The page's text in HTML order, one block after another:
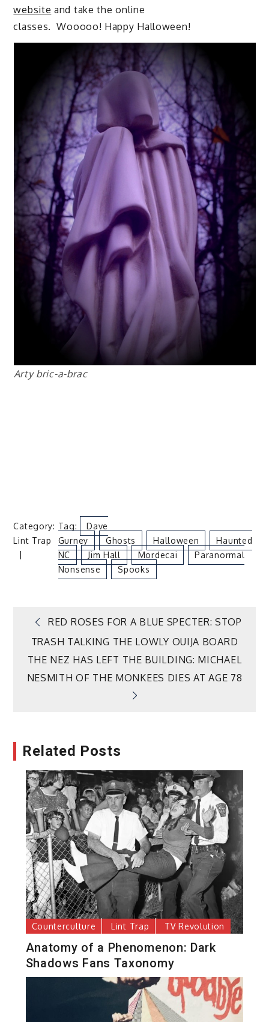
website and take the online
classes. Wooooo! Happy Halloween!
Arty bric-a-brac
Category:
Lint Trap
Tag:
Dave
Gurney
Ghosts Halloween
Haunted
NC
Jim Hall Mordecai
Paranormal
Nonsense
Spooks
Post
navigation
RED ROSES FOR A BLUE SPECTER: STOP
TRASH TALKING THE LOWLY OUIJA BOARD
THE NEZ HAS LEFT THE BUILDING: MICHAEL
NESMITH OF THE MONKEES DIES AT AGE 78
Related Posts
Counterculture Lint Trap TV Revolution
Anatomy of a Phenomenon: Dark
Shadows Fans Taxonomy